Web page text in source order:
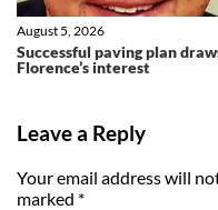
Successful paving plan
Florence’s interest
August 5, 2026
Leave a Reply
Your email address will
marked *